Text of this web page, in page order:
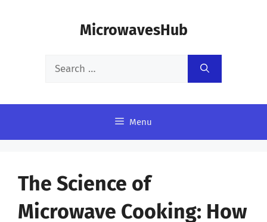
MicrowavesHub
Search
Menu
The Science of
Microwave Cooking: How